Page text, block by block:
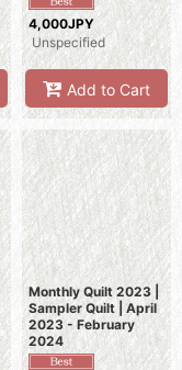
4,000JPY
Unspecified
Add to Cart
Monthly Quilt 2023 |
Sampler Quilt | April
2023 - February
2024